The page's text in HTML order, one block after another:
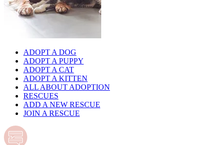
ADOPT A DOG
ADOPT A PUPPY
ADOPT A CAT
ADOPT A KITTEN
ALL ABOUT ADOPTION
RESCUES
ADD A NEW RESCUE
JOIN A RESCUE